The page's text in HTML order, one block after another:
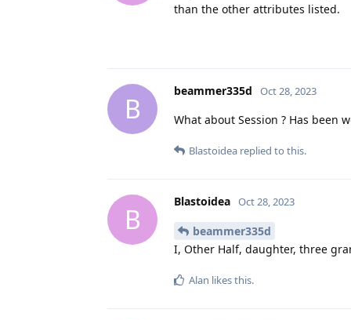
than the other attributes listed.
B
beammer335d Oct 28, 2023
What about Session ? Has been
Blastoidea replied to this.
B
Blastoidea Oct 28, 2023
beammer335d
I, Other Half, daughter, three
Alan likes this.